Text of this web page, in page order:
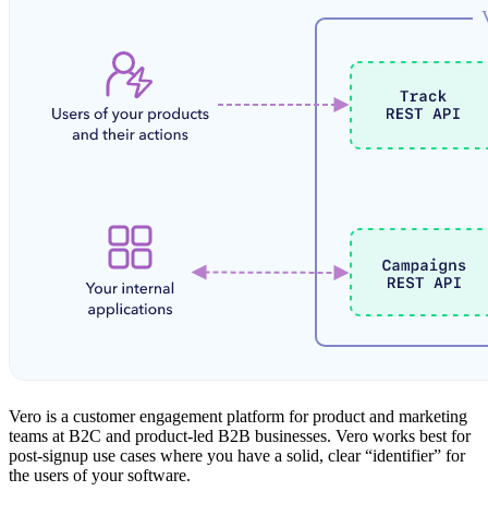
Vero is a customer engagement platform for product and marketing
teams at B2C and product-led B2B businesses. Vero works best for
post-signup use cases where you have a solid, clear “identifier” for
the users of your software.